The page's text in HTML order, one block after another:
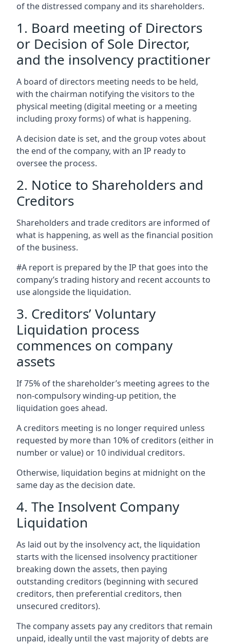
of the distressed company and its shareholders.
1. Board meeting of Directors
or Decision of Sole Director,
and the insolvency practitioner
A board of directors meeting needs to be held,
with the chairman notifying the visitors to the
physical meeting (digital meeting or a meeting
including proxy forms) of what is happening.
A decision date is set, and the group votes about
the end of the company, with an IP ready to
oversee the process.
2. Notice to Shareholders and
Creditors
Shareholders and trade creditors are informed of
what is happening, as well as the financial position
of the business.
#A report is prepared by the IP that goes into the
company’s trading history and recent accounts to
use alongside the liquidation.
3. Creditors’ Voluntary
Liquidation process
commences on company
assets
If 75% of the shareholder’s meeting agrees to the
non-compulsory winding-up petition, the
liquidation goes ahead.
A creditors meeting is no longer required unless
requested by more than 10% of creditors (either in
number or value) or 10 individual creditors.
Otherwise, liquidation begins at midnight on the
same day as the decision date.
4. The Insolvent Company
Liquidation
As laid out by the insolvency act, the liquidation
starts with the licensed insolvency practitioner
breaking down the assets, then paying
outstanding creditors (beginning with secured
creditors, then preferential creditors, then
unsecured creditors).
The company assets pay any creditors that remain
unpaid, ideally until the vast majority of debts are